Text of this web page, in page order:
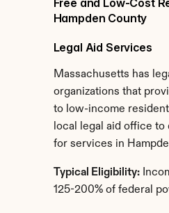
Free and Low-Cost
Hampden County
Legal Aid Services
Massachusetts has
organizations that
to low-income
local legal aid office
for services in
Typical Eligibility:
125-200% of federal